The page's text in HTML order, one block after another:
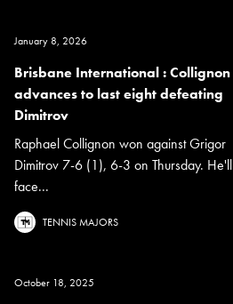
January 8, 2026
Brisbane International : Collignon
advances to last eight defeating
Dimitrov
Raphael Collignon won against Grigor
Dimitrov 7-6 (1), 6-3 on Thursday. He'll
face...
TENNIS MAJORS
October 18, 2025